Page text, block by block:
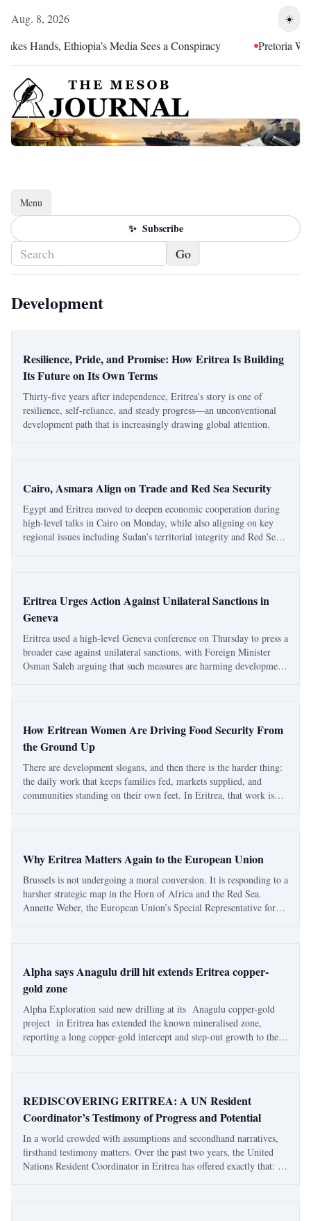
Aug. 8, 2026 ☀️
Hands, Ethiopia’s Media Sees a Conspiracy Pretoria Was
Menu
Toggle navigation
✨ Subscribe
Go
Development
Resilience, Pride, and Promise: How Eritrea Is Building
Its Future on Its Own Terms
Thirty-five years after independence, Eritrea’s story is one of
resilience, self-reliance, and steady progress—an unconventional
development path that is increasingly drawing global attention.
Cairo, Asmara Align on Trade and Red Sea Security
Egypt and Eritrea moved to deepen economic cooperation during
high-level talks in Cairo on Monday, while also aligning on key
regional issues including Sudan’s territorial integrity and Red Sea
Eritrea Urges Action Against Unilateral Sanctions in
Geneva
Eritrea used a high-level Geneva conference on Thursday to press a
broader case against unilateral sanctions, with Foreign Minister
Osman Saleh arguing that such measures are harming development,
How Eritrean Women Are Driving Food Security From
the Ground Up
There are development slogans, and then there is the harder thing:
the daily work that keeps families fed, markets supplied, and
communities standing on their own feet. In Eritrea, that work is
Why Eritrea Matters Again to the European Union
Brussels is not undergoing a moral conversion. It is responding to a
harsher strategic map in the Horn of Africa and the Red Sea.
Annette Weber, the European Union’s Special Representative for
Alpha says Anagulu drill hit extends Eritrea copper-
gold zone
Alpha Exploration said new drilling at its Anagulu copper-gold
project in Eritrea has extended the known mineralised zone,
reporting a long copper-gold intercept and step-out growth to the
REDISCOVERING ERITREA: A UN Resident
Coordinator’s Testimony of Progress and Potential
In a world crowded with assumptions and secondhand narratives,
firsthand testimony matters. Over the past two years, the United
Nations Resident Coordinator in Eritrea has offered exactly that: a